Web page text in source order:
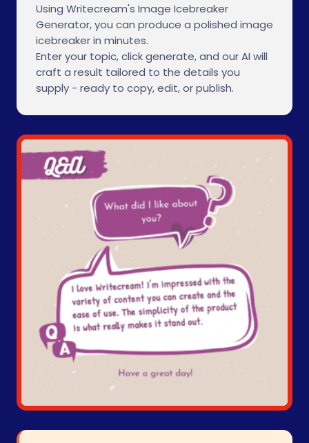
Using Writecream's Image Icebreaker
Generator, you can produce a polished image
icebreaker in minutes.
Enter your topic, click generate, and our AI will
craft a result tailored to the details you
supply - ready to copy, edit, or publish.